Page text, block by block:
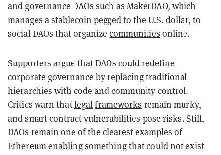
and governance DAOs such as MakerDAO, which
manages a stablecoin pegged to the U.S. dollar, to
social DAOs that organize communities online.
Supporters argue that DAOs could redefine
corporate governance by replacing traditional
hierarchies with code and community control.
Critics warn thatlegalframeworks remain murky,
and smart contract vulnerabilities pose risks. Still,
DAOs remain one of the clearest examples of
Ethereum enabling something that could not exist